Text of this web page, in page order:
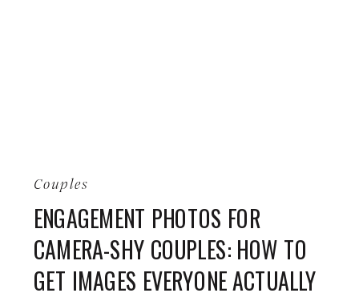
ENGAGEMENT PHOTOS FOR
CAMERA-SHY COUPLES: HOW TO
GET IMAGES EVERYONE ACTUALLY
Couples